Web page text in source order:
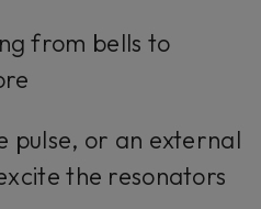
from bells to
pulse, or an external
the resonators